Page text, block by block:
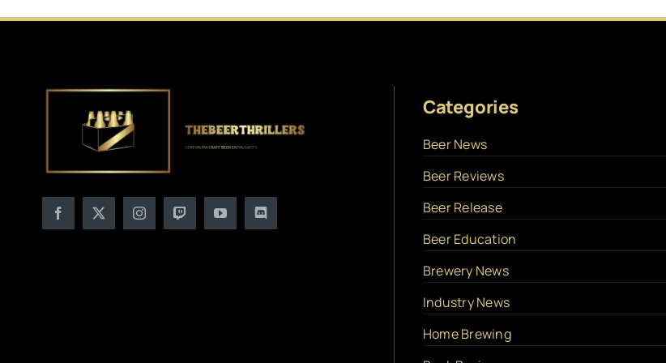
Categories
Beer News
Beer Reviews
Beer Release
Beer Education
Brewery News
Industry News
Home Brewing